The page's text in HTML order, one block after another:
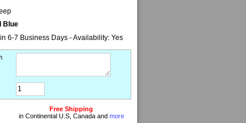
Blue
6-7 Business Days - Availability: Yes
Free Shipping
in Continental U.S, Canada and more